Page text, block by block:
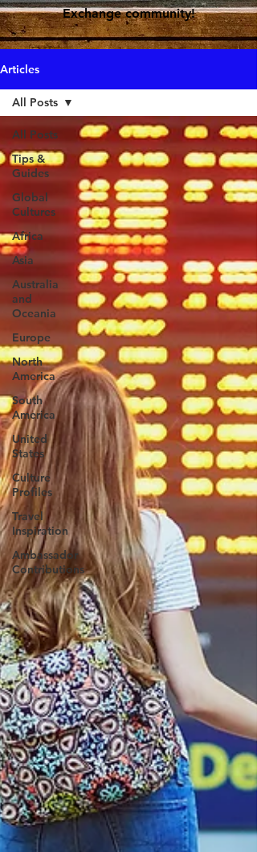
Exchange community!
Articles
All Posts
Tips &
Guides
Global
Cultures
Africa
Asia
Australia
and
Oceania
Europe
North
America
South
America
United
States
Culture
Profiles
Travel
Inspiration
Ambassador
Contributions
All Posts